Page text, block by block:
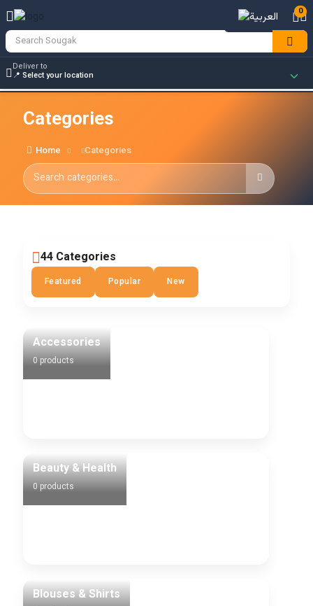
0
Deliver to
Categories
Home Categories
44 Categories
Featured Popular New
Accessories
0 products
Beauty & Health
0 products
Blouses & Shirts